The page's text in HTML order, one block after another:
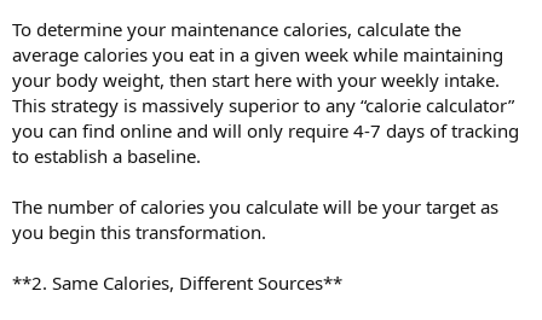
To determine your maintenance calories, calculate the
average calories you eat in a given week while maintaining
your body weight, then start here with your weekly intake.
This strategy is massively superior to any “calorie calculator”
you can find online and will only require 4-7 days of tracking
to establish a baseline.
The number of calories you calculate will be your target as
you begin this transformation.
**2. Same Calories, Different Sources**